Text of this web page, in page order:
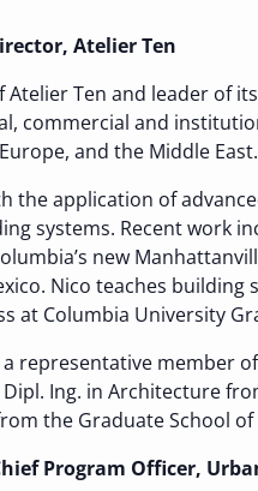
Atelier Ten
Atelier Ten and leader of
commercial and
and the Middle East.
the application of
systems. Recent work
new
Nico teaches
at Columbia University
a representative member
Ing. in Architecture
the Graduate School
Program Officer,